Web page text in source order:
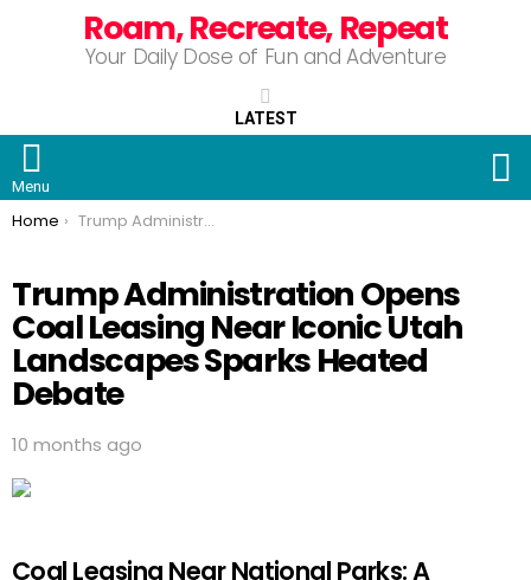
Roam, Recreate, Repeat
Your Daily Dose of Fun and Adventure
LATEST
Menu
You are here:
Home Trump Administration Opens Coal Leasing Near Iconic Utah Landscapes Sparks Heated Debate
Trump Administration Opens
Coal Leasing Near Iconic Utah
Landscapes Sparks Heated
Debate
10 months ago
Coal Leasing Near National Parks: A